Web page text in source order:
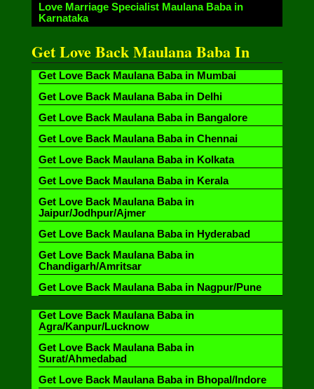
Love Marriage Specialist Maulana Baba in
Karnataka
Get Love Back Maulana Baba In
Get Love Back Maulana Baba in Mumbai
Get Love Back Maulana Baba in Delhi
Get Love Back Maulana Baba in Bangalore
Get Love Back Maulana Baba in Chennai
Get Love Back Maulana Baba in Kolkata
Get Love Back Maulana Baba in Kerala
Get Love Back Maulana Baba in
Jaipur/Jodhpur/Ajmer
Get Love Back Maulana Baba in Hyderabad
Get Love Back Maulana Baba in
Chandigarh/Amritsar
Get Love Back Maulana Baba in Nagpur/Pune
Get Love Back Maulana Baba in
Agra/Kanpur/Lucknow
Get Love Back Maulana Baba in
Surat/Ahmedabad
Get Love Back Maulana Baba in Bhopal/Indore